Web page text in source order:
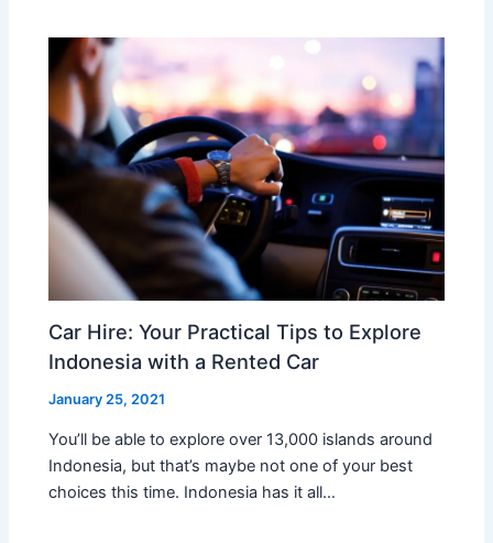
Car Hire: Your Practical Tips to Explore
Indonesia with a Rented Car
January 25, 2021
You’ll be able to explore over 13,000 islands around
Indonesia, but that’s maybe not one of your best
choices this time. Indonesia has it all…